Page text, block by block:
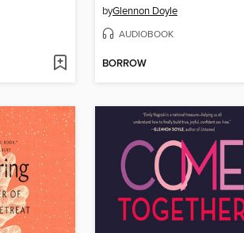
byGlennon Doyle
AUDIOBOOK
BORROW